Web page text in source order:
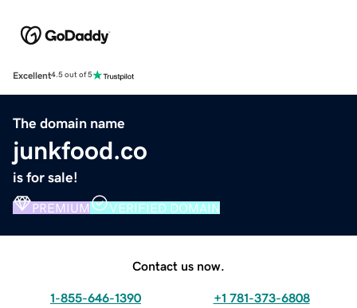
Excellent4.5 out of 5
The domain name
junkfood.co
is for sale!
PREMIUM VERIFIED DOMAIN
Contact us now.
1-855-646-1390 +1 781-373-6808